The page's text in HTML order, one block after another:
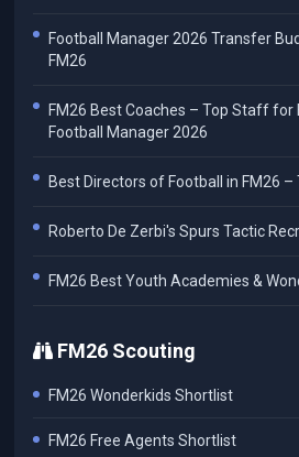
Football Manager 2026 Transfer
FM26
FM26 Best Coaches – Top Staff for
Football Manager 2026
Best Directors of Football in FM26 –
Roberto De Zerbi's Spurs Tactic
FM26 Best Youth Academies &
FM26 Scouting
FM26 Wonderkids Shortlist
FM26 Free Agents Shortlist